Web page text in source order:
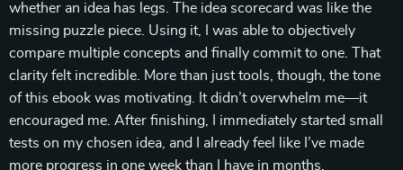
whether an idea has legs. The idea scorecard was like the
missing puzzle piece. Using it, I was able to objectively
compare multiple concepts and finally commit to one. That
clarity felt incredible. More than just tools, though, the tone
of this ebook was motivating. It didn’t overwhelm me—it
encouraged me. After finishing, I immediately started small
tests on my chosen idea, and I already feel like I’ve made
more progress in one week than I have in months.